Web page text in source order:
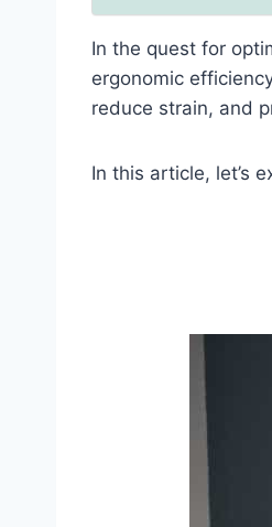
In the quest for
ergonomic
reduce strain, and
In this article, let’s